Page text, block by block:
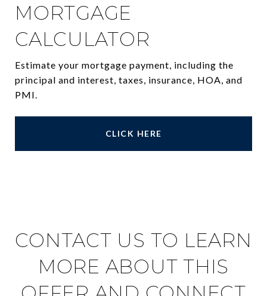
MORTGAGE
CALCULATOR
Estimate your mortgage payment, including the
principal and interest, taxes, insurance, HOA, and
PMI.
CLICK HERE
CONTACT US TO LEARN
MORE ABOUT THIS